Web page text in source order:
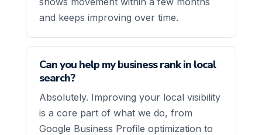
and keeps improving over time.
Can you help my business rank in local
search?
Absolutely. Improving your local visibility
is a core part of what we do, from
Google Business Profile optimization to